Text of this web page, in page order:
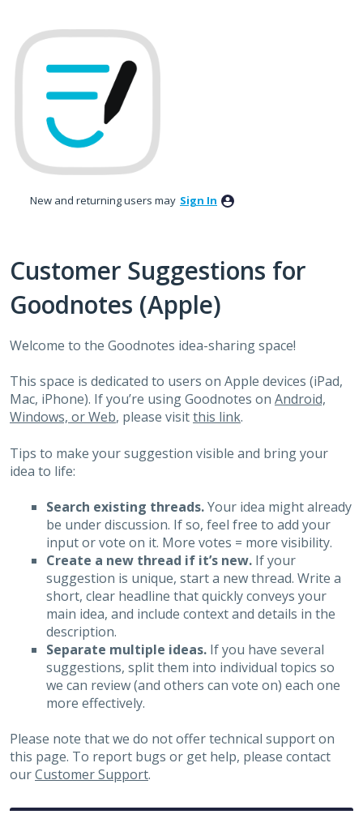
to
content
New and returning users may Sign In
Customer Suggestions for
Goodnotes (Apple)
Welcome to the Goodnotes idea-sharing space!
This space is dedicated to users on Apple devices (iPad,
Mac, iPhone). If you’re using Goodnotes on Android,
Windows, or Web, please visitthis link.
Tips to make your suggestion visible and bring your
idea to life:
Search existing threads.Your idea might already
be under discussion. If so, feel free to add your
input or vote on it. More votes = more visibility.
Create a new thread if it’s new. If your
suggestion is unique, start a new thread. Write a
short, clear headline that quickly conveys your
main idea, and include context and details in the
description.
Separate multiple ideas.If you have several
suggestions, split them into individual topics so
we can review (and others can vote on) each one
more effectively.
Please note that we do not offer technical support on
this page. To report bugs or get help, please contact
ourCustomer Support.